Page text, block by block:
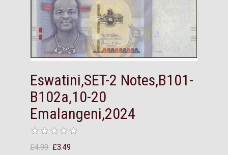
Eswatini,SET-2 Notes,B101-
B102a,10-20
Emalangeni,2024
£4.99 £3.49